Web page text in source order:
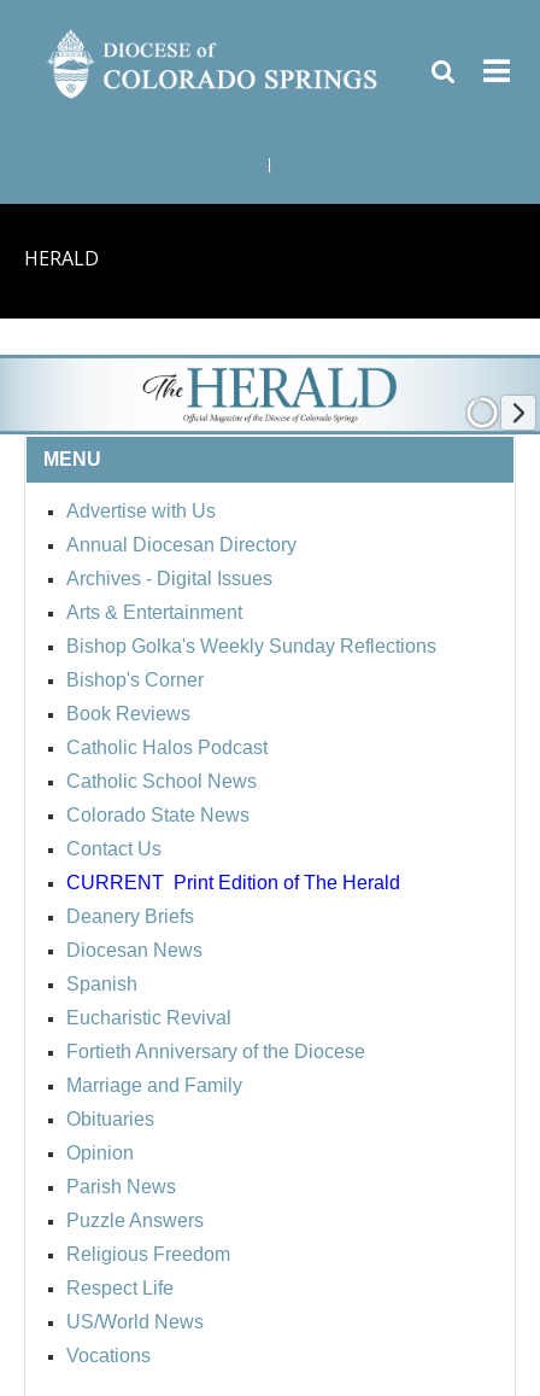
HERALD
MENU
Advertise with Us
Annual Diocesan Directory
Archives - Digital Issues
Arts & Entertainment
Bishop Golka's Weekly Sunday Reflections
Bishop's Corner
Book Reviews
Catholic Halos Podcast
Catholic School News
Colorado State News
Contact Us
CURRENT Print Edition of The Herald
Deanery Briefs
Diocesan News
Spanish
Eucharistic Revival
Fortieth Anniversary of the Diocese
Marriage and Family
Obituaries
Opinion
Parish News
Puzzle Answers
Religious Freedom
Respect Life
US/World News
Vocations